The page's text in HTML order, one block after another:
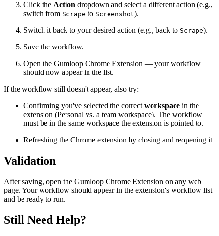
Click the Action dropdown and select a different action (e.g.,
switch from Scrape to Screenshot).
Switch it back to your desired action (e.g., back to Scrape).
Save the workflow.
Open the Gumloop Chrome Extension — your workflow
should now appear in the list.
If the workflow still doesn't appear, also try:
Confirming you've selected the correct workspace in the
extension (Personal vs. a team workspace). The workflow
must be in the same workspace the extension is pointed to.
Refreshing the Chrome extension by closing and reopening it.
Validation
After saving, open the Gumloop Chrome Extension on any web
page. Your workflow should appear in the extension's workflow list
and be ready to run.
Still Need Help?